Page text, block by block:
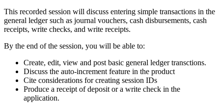
This recorded session will discuss entering simple transactions in the
general ledger such as journal vouchers, cash disbursements, cash
receipts, write checks, and write receipts.
By the end of the session, you will be able to:
Create, edit, view and post basic general ledger transctions.
Discuss the auto-increment feature in the product
Cite considerations for creating session IDs
Produce a receipt of deposit or a write check in the
application.